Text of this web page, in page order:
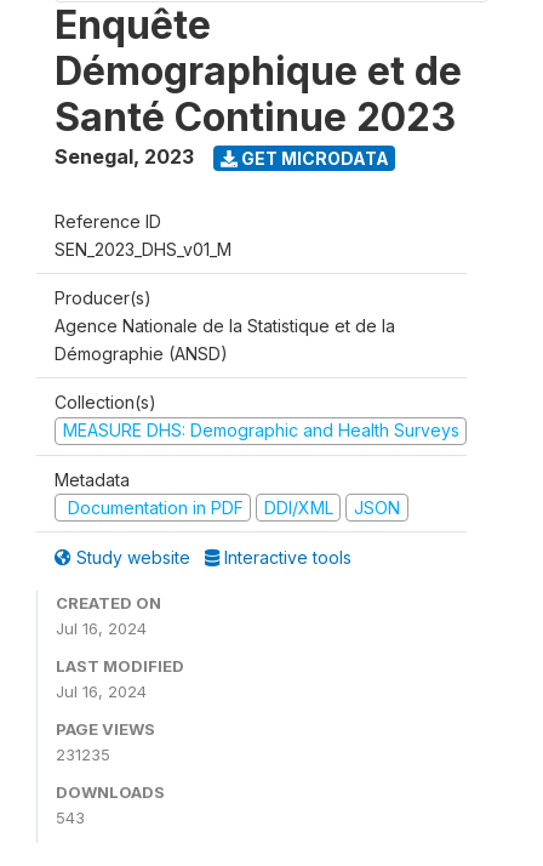
Enquête
Démographique et de
Santé Continue 2023
Senegal, 2023 GET MICRODATA
Reference ID
SEN_2023_DHS_v01_M
Producer(s)
Agence Nationale de la Statistique et de la
Démographie (ANSD)
Collection(s)
MEASURE DHS: Demographic and Health Surveys
Metadata
Documentation in PDF
DDI/XML JSON
Study website Interactive tools
CREATED ON
Jul 16, 2024
LAST MODIFIED
Jul 16, 2024
PAGE VIEWS
231235
DOWNLOADS
543